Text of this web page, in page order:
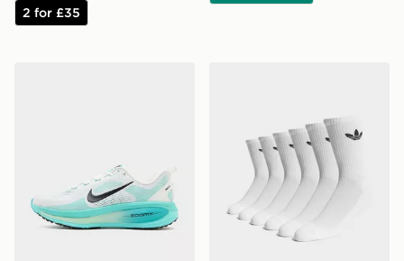
2 for £35